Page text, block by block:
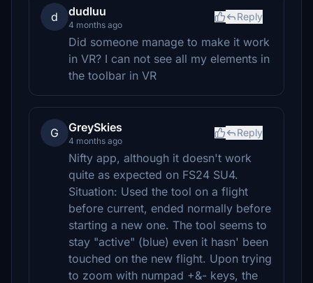
d dudluu
4 months ago
Reply
Did someone manage to make it work
in VR? I can not see all my elements in
the toolbar in VR
G GreySkies
4 months ago
Reply
Nifty app, although it doesn't work
quite as expected on FS24 SU4.
Situation: Used the tool on a flight
before current, ended normally before
starting a new one. The tool seems to
stay "active" (blue) even it hasn' been
touched on the new flight. Upon trying
to zoom with numpad +&- keys, the